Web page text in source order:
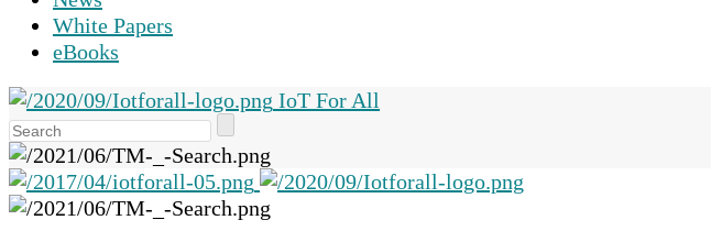
White Papers
eBooks
IoT For All
the
up
and